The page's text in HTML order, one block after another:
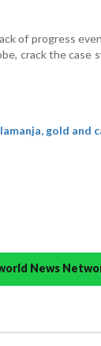
of progress
crack the case
gold and
News